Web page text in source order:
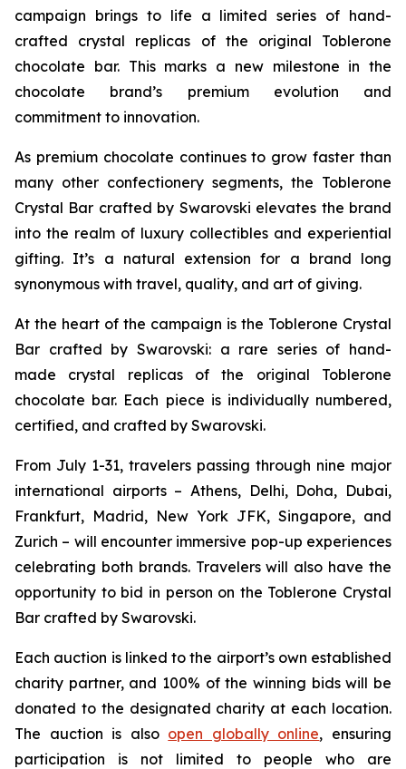
campaign brings to life a limited series of hand-
crafted crystal replicas of the original Toblerone
chocolate bar. This marks a new milestone in the
chocolate brand’s premium evolution and
commitment to innovation.
As premium chocolate continues to grow faster than
many other confectionery segments, the Toblerone
Crystal Bar crafted by Swarovski elevates the brand
into the realm of luxury collectibles and experiential
gifting. It’s a natural extension for a brand long
synonymous with travel, quality, and art of giving.
At the heart of the campaign is the Toblerone Crystal
Bar crafted by Swarovski: a rare series of hand-
made crystal replicas of the original Toblerone
chocolate bar. Each piece is individually numbered,
certified, and crafted by Swarovski.
From July 1-31, travelers passing through nine major
international airports – Athens, Delhi, Doha, Dubai,
Frankfurt, Madrid, New York JFK, Singapore, and
Zurich – will encounter immersive pop-up experiences
celebrating both brands. Travelers will also have the
opportunity to bid in person on the Toblerone Crystal
Bar crafted by Swarovski.
Each auction is linked to the airport’s own established
charity partner, and 100% of the winning bids will be
donated to the designated charity at each location.
The auction is also open globally online, ensuring
participation is not limited to people who are